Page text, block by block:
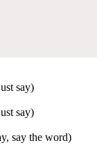
say)
say)
say the word)